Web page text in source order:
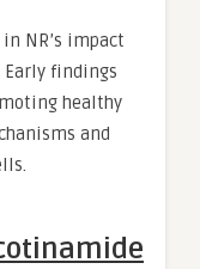
NR’s impact
findings
healthy
and